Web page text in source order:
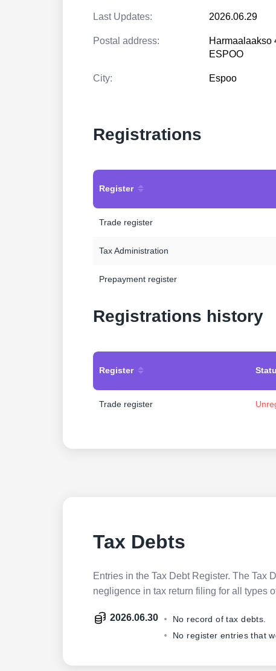
Last Updates: 2026.06.29
Postal address:
Harmaalaakso
ESPOO
City: Espoo
Registrations
Register
Trade register
Tax Administration
Prepayment register
Registrations history
Register
Trade register
Tax Debts
Entries in the Tax Debt Register. The Tax
negligence in tax return filing for all types
2026.06.30
No record of tax debts.
No register entries that